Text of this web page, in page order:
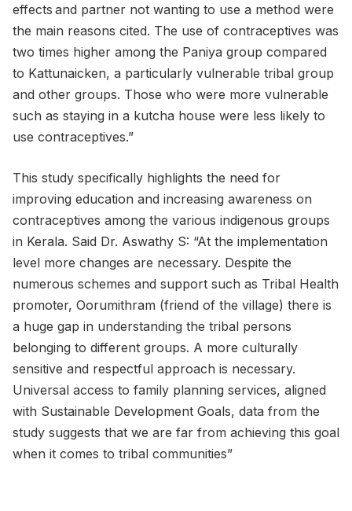
effects and partner not wanting to use a method were
the main reasons cited. The use of contraceptives was
two times higher among the Paniya group compared
to Kattunaicken, a particularly vulnerable tribal group
and other groups. Those who were more vulnerable
such as staying in a kutcha house were less likely to
use contraceptives.”
This study specifically highlights the need for
improving education and increasing awareness on
contraceptives among the various indigenous groups
in Kerala. Said Dr. Aswathy S: “At the implementation
level more changes are necessary. Despite the
numerous schemes and support such as Tribal Health
promoter, Oorumithram (friend of the village) there is
a huge gap in understanding the tribal persons
belonging to different groups. A more culturally
sensitive and respectful approach is necessary.
Universal access to family planning services, aligned
with Sustainable Development Goals, data from the
study suggests that we are far from achieving this goal
when it comes to tribal communities”